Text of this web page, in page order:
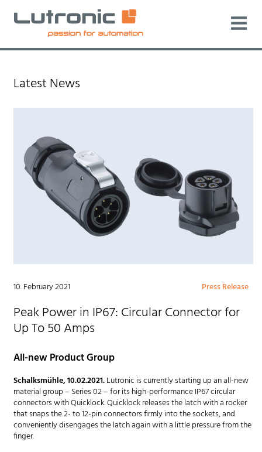
Latest News
10. February 2021 Press Release
Peak Power in IP67: Circular Connector for
Up To 50 Amps
All-new Product Group
Schalksmühle, 10.02.2021.Lutronic is currently starting up an all-new
material group – Series 02 – for its high-performance IP67 circular
connectors with Quicklock. Quicklock releases the latch with a rocker
that snaps the 2- to 12-pin connectors firmly into the sockets, and
conveniently disengages the latch again with a little pressure from the
finger.